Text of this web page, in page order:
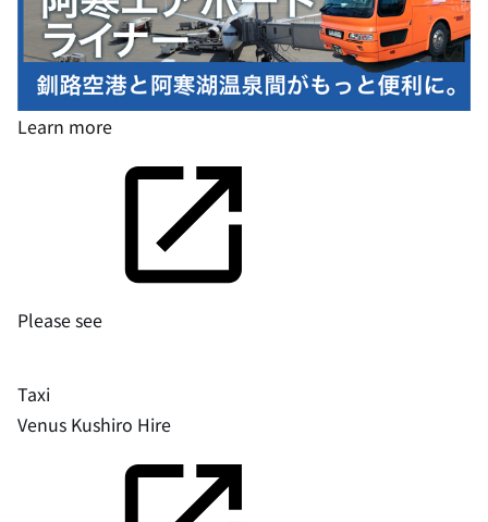
Learn more
Please see
Taxi
Venus Kushiro Hire